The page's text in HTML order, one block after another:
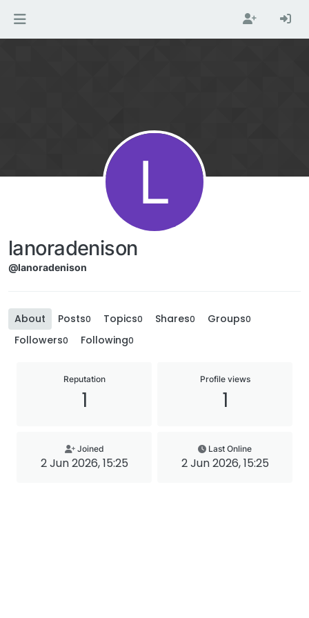
L
lanoradenison
@lanoradenison
About Posts0 Topics0 Shares0 Groups0
Followers0 Following0
Reputation
1
Profile views
1
Joined
2 Jun 2026, 15:25
Last Online
2 Jun 2026, 15:25